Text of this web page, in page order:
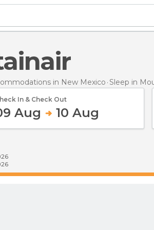
in New Mexico Sleep in
In & Check Out
Aug 10 Aug